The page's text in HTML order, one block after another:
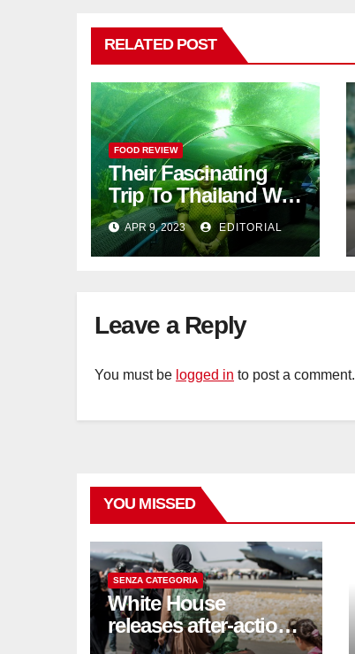
RELATED POST
FOOD REVIEW
Their Fascinating
Trip To Thailand Was
An Unforgettable
Adventure
APR 9, 2023 EDITORIAL
Leave a Reply
You must be logged in to post a comment.
YOU MISSED
SENZA CATEGORIA
White House
releases after-action
reviews on